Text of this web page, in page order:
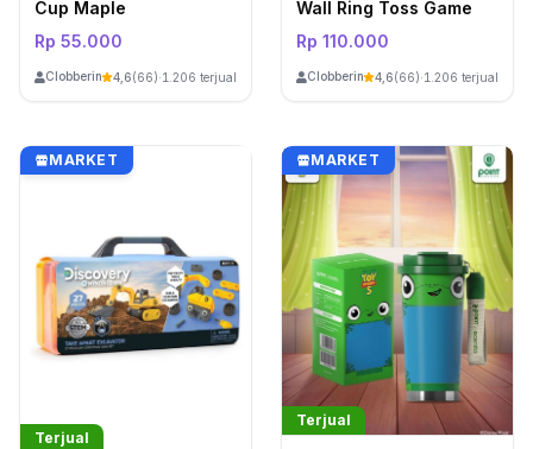
Cup Maple
Rp 55.000
ClobberinStore
4,6(66)·1.206 terjual
Wall Ring Toss Game
Rp 110.000
ClobberinStore
4,6(66)·1.206 terjual
MARKET
Terjual
MARKET
Terjual